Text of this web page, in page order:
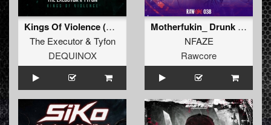
Kings Of Violence (Extended Mix)
The Executor& Tyfon
DEQUINOX
Motherfukin_ Drunk 2026 Remix (Extended Mix)
NFAZE
Rawcore